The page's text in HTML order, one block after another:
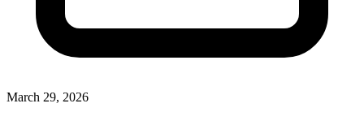
March 29, 2026